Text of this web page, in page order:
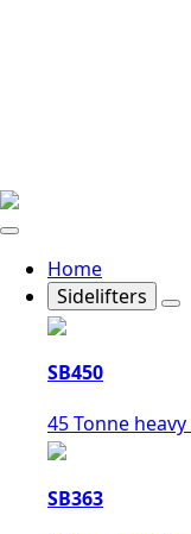
Home
Sidelifters
SB450
45 Tonne
SB363